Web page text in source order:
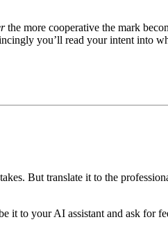
the more cooperative the mark
you’ll read your intent into
But translate it to the
it to your AI assistant and ask for